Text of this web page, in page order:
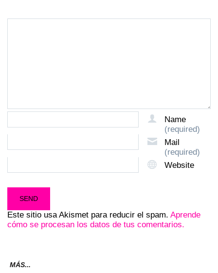
Name
(required)
Mail
(required)
Website
Este sitio usa Akismet para reducir el spam. Aprende
cómo se procesan los datos de tus comentarios.
MÁS...